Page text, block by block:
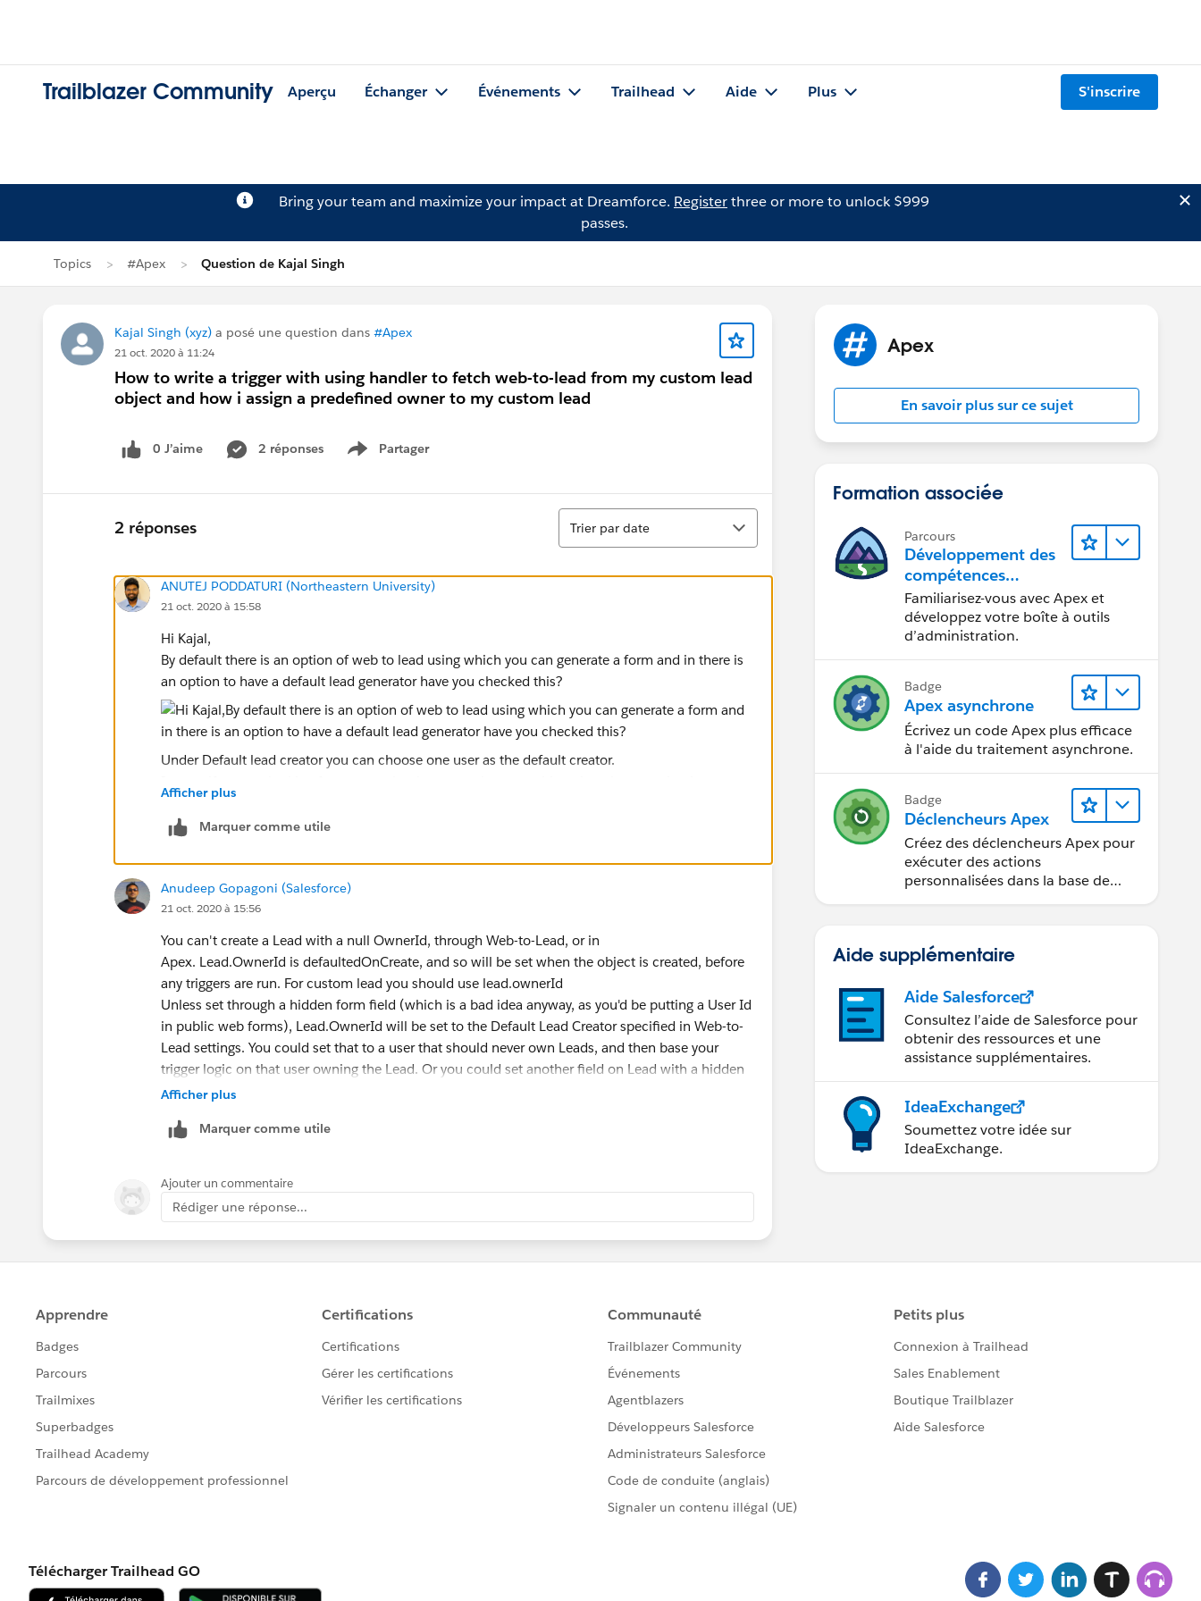
Trailblazer Community Aperçu Échanger Événements Trailhead Aide Plus S'inscrire
Bring your team and maximize your impact at Dreamforce. Registerthree or more to unlock $999
passes.
Topics #Apex Question de Kajal Singh
Kajal Singh (xyz) a posé une question dans #Apex
21 oct. 2020 à 11:24
How to write a trigger with using handler to fetch web-to-lead from my custom lead
object and how i assign a predefined owner to my custom lead
0 J’aime 2 réponses Partager
Show menu
2 réponses
Tri
Trier par date
ANUTEJ PODDATURI (Northeastern University)
21 oct. 2020 à 15:58
Hi Kajal,
By default there is an option of web to lead using which you can generate a form and in there is
an option to have a default lead generator have you checked this?
Under Default lead creator you can choose one user as the default creator.
mentioned in the below link :
>>https://trailblazers.salesforce.com/answers?id=90630000000Ze4CAAS
considered in the future if it reaches the necessary threshold so that the feature is OOB:
>>https://trailblazer.salesforce.com/ideaView?id=08730000000Bri0
Does this help and in case if this comes in handy can you please choose this as the best answer
so that it can be useful for others in the future.
Thanks.
Afficher plus
Marquer comme utile
Anudeep Gopagoni (Salesforce)
21 oct. 2020 à 15:56
You can't create a Lead with a null OwnerId, through Web-to-Lead, or in
Apex. Lead.OwnerId is defaultedOnCreate, and so will be set when the object is created, before
any triggers are run. For custom lead you should use lead.ownerId
Unless set through a hidden form field (which is a bad idea anyway, as you'd be putting a User Id
in public web forms), Lead.OwnerId will be set to the Default Lead Creator specified in Web-to-
Lead settings. You could set that to a user that should never own Leads, and then base your
trigger logic on that user owning the Lead. Or you could set another field on Lead with a hidden
form field, and base your trigger logic on that.
documentation, currently, there is no automated feature to identify how a lead is created,
To show that a Lead has been created using Web-to-Lead:
Adding the Lead Source field when creating the Web-to-Lead code
With the assistance of the web master or web developer, auto-populate the field with the
value of the Lead Source by modifying the generated HTML code and set the field to hidden.
Afficher plus
Marquer comme utile
Ajouter un commentaire
Rédiger une réponse...
Apex
En savoir plus sur ce sujet
Formation associée
Parcours
Développement des
compétences
relatives au code
Apex
Familiarisez-vous avec Apex et
développez votre boîte à outils
d’administration.
Badge
Apex asynchrone
Écrivez un code Apex plus efficace
à l'aide du traitement asynchrone.
Badge
Déclencheurs Apex
Créez des déclencheurs Apex pour
exécuter des actions
personnalisées dans la base de
Aide supplémentaire
Aide Salesforce
Consultez l’aide de Salesforce pour
obtenir des ressources et une
assistance supplémentaires.
IdeaExchange
Soumettez votre idée sur
IdeaExchange.